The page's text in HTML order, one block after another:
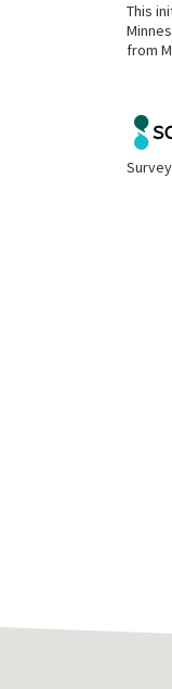
This
from